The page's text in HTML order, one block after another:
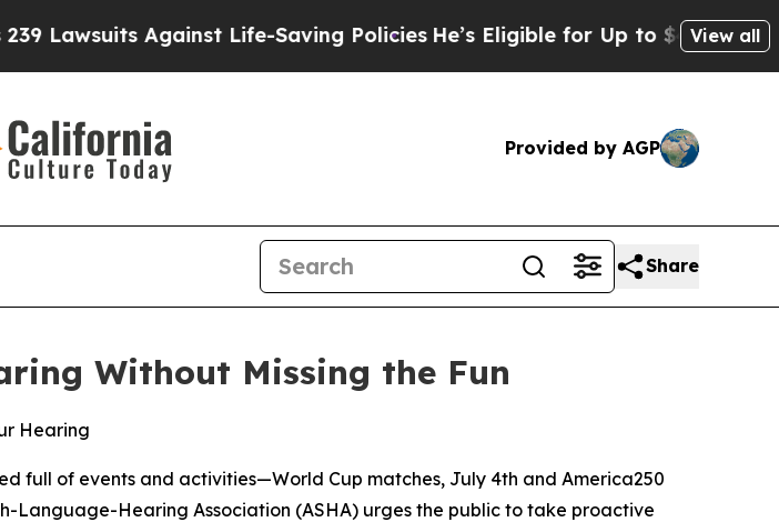
Against Life-Saving PoliciesHe’s Eligible for Up to $480,000 After
View all
Provided by AGP
Share
Without Missing the Fun
Hearing
full of events and activities—World Cup matches, July 4th and America250
Language-Hearing Association (ASHA) urges the public to take proactive